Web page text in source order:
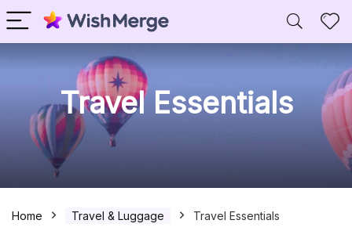
Travel Essentials
Home Travel & Luggage Travel Essentials